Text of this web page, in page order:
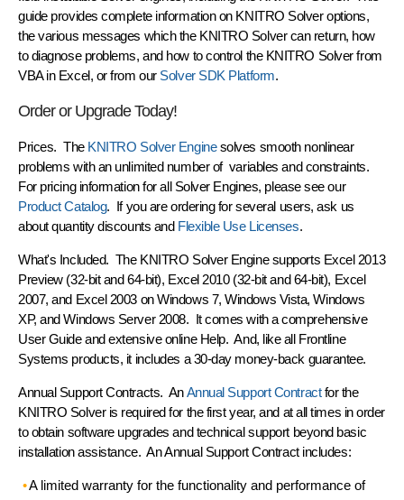
guide provides complete information on KNITRO Solver options,
the various messages which the KNITRO Solver can return, how
to diagnose problems, and how to control the KNITRO Solver from
VBA in Excel, or from our Solver SDK Platform.
Order or Upgrade Today!
Prices. The KNITRO Solver Enginesolves smooth nonlinear
problems with an unlimited number of variables and constraints.
For pricing information for all Solver Engines, please see our
Product Catalog. If you are ordering for several users, ask us
about quantity discounts and Flexible Use Licenses.
What's Included. The KNITRO Solver Engine supports Excel 2013
Preview (32-bit and 64-bit), Excel 2010 (32-bit and 64-bit), Excel
2007, and Excel 2003 on Windows 7, Windows Vista, Windows
XP, and Windows Server 2008. It comes with a comprehensive
User Guide and extensive online Help. And, like all Frontline
Systems products, it includes a30-day money-back guarantee.
Annual Support Contracts. AnAnnual Support Contractfor the
KNITRO Solver is required for the first year, and at all times in order
to obtain software upgrades and technical support beyond basic
installation assistance. An Annual Support Contract includes:
A limited warrantyfor the functionality and performance of